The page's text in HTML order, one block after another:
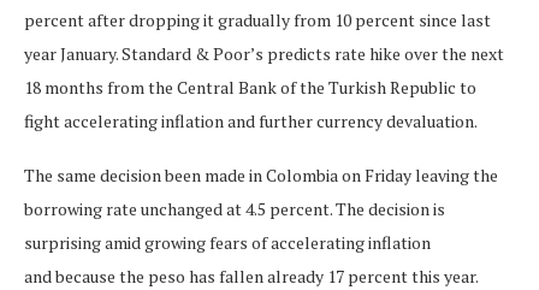
percent after dropping it gradually from 10 percent since last
year January. Standard & Poor’s predicts rate hike over the next
18 months from the Central Bank of the Turkish Republic to
fight accelerating inflation and further currency devaluation.
The same decision been made in Colombia on Friday leaving the
borrowing rate unchanged at 4.5 percent. The decision is
surprising amid growing fears of accelerating inflation
and because the peso has fallen already 17 percent this year.